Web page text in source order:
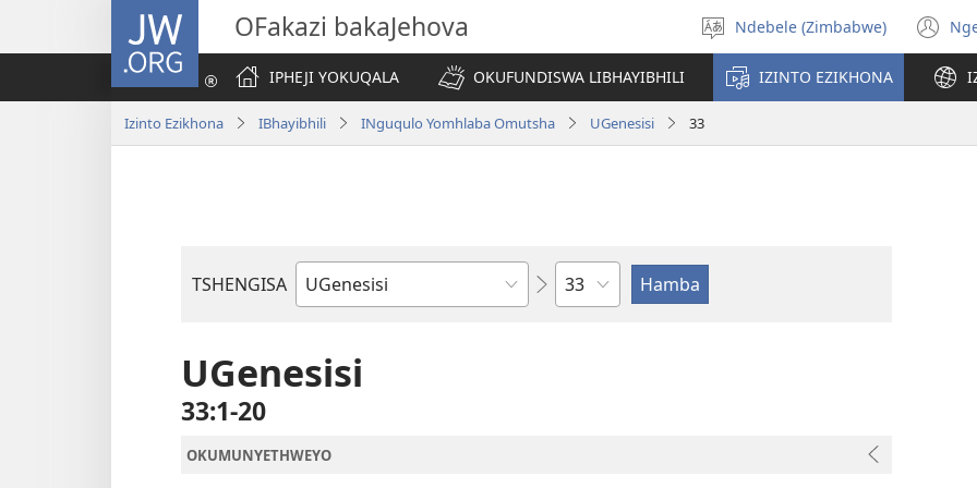
JW.ORG OFakazi bakaJehova
Khetha
ulimi
Ndebele (Zimbabwe)
IPHEJI YOKUQALA
OKUFUNDISWA LIBHAYIBHILI IZINTO EZIKHONA
Izinto Ezikhona IBhayibhili INguqulo Yomhlaba Omutsha UGenesisi 33
TSHENGISA
Ibhuku
Isahluko
UGenesisi
33:1-20
OKUMUNYETHWEYO